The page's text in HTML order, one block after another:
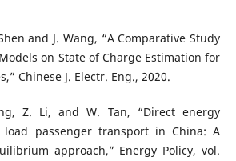
and J. Wang, “A Comparative Study
on State of Charge Estimation for
Chinese J. Electr. Eng., 2020.
Z. Li, and W. Tan, “Direct energy
passenger transport in China: A
approach,” Energy Policy, vol.